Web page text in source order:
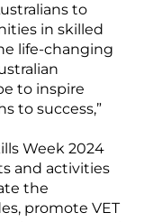
to
in skilled
life-changing
to inspire
to success,”
Week 2024
and activities
the
promote VET